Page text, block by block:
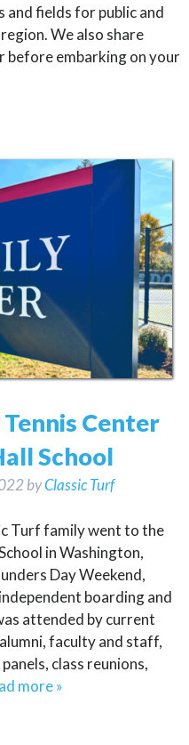
and fields for public and
We also share
embarking on your
Center
School
byClassic Turf
Turf family went to the
in Washington,
Day Weekend,
boarding and
attended by current
faculty and staff,
class reunions,
more »